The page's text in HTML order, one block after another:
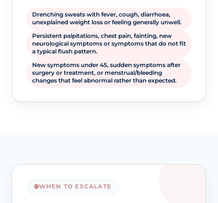
Drenching sweats with fever, cough, diarrhoea,
unexplained weight loss or feeling generally unwell.
Persistent palpitations, chest pain, fainting, new
neurological symptoms or symptoms that do not fit
a typical flush pattern.
New symptoms under 45, sudden symptoms after
surgery or treatment, or menstrual/bleeding
changes that feel abnormal rather than expected.
WHEN TO ESCALATE